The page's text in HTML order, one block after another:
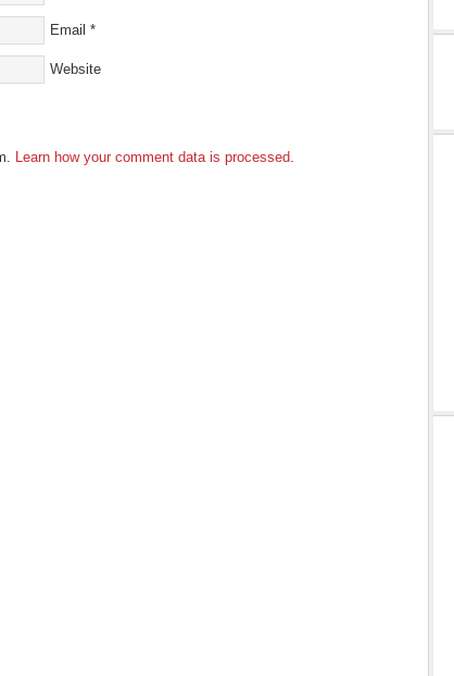
Email *
Website
Learn how your comment data is processed.